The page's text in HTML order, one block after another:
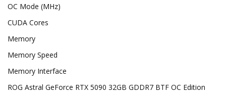
OC Mode (MHz)
CUDA Cores
Memory
Memory Speed
Memory Interface
ROG Astral GeForce RTX 5090 32GB GDDR7 BTF OC Edition